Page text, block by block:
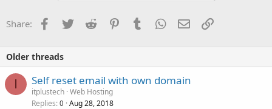
Share: Facebook
TwitterReddit PinterestTumblrWhatsApp
EmailLink
Older threads
I Self reset email with own domain
itplustech Web Hosting
Replies 0 Aug 28, 2018